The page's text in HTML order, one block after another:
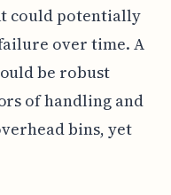
could potentially
over time. A
be robust
of handling and
bins, yet